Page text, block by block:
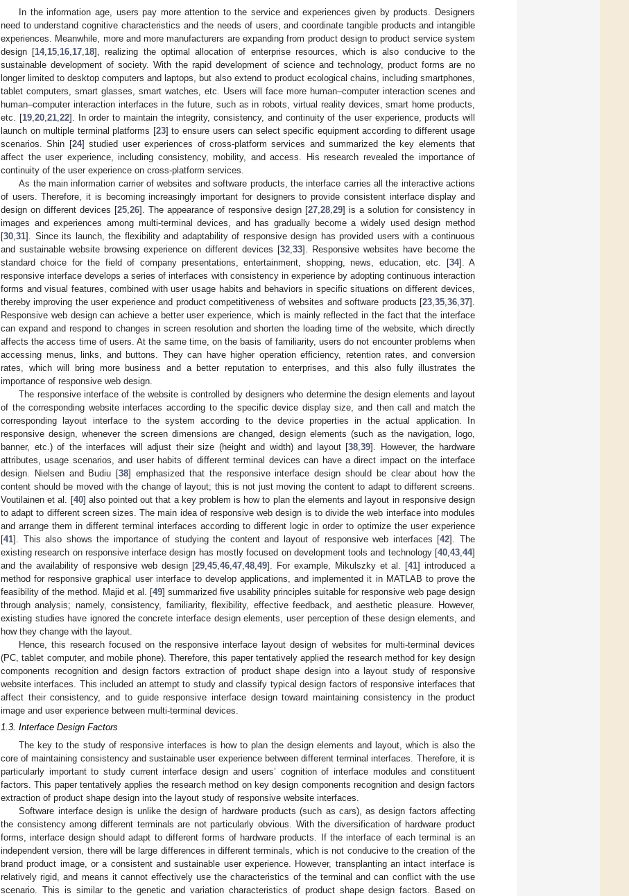
In the information age, users pay more attention to the service and experiences given by products. Designers
need to understand cognitive characteristics and the needs of users, and coordinate tangible products and intangible
experiences. Meanwhile, more and more manufacturers are expanding from product design to product service system
design [14, 15 16 17 18], realizing the optimal allocation of enterprise resources, which is also conducive to the
sustainable development of society. With the rapid development of science and technology, product forms are no
longer limited to desktop computers and laptops, but also extend to product ecological chains, including smartphones,
tablet computers, smart glasses, smart watches, etc. Users will face more human–computer interaction scenes and
human–computer interaction interfaces in the future, such as in robots, virtual reality devices, smart home products,
etc. [19, 20, 21, 22]. In order to maintain the integrity, consistency, and continuity of the user experience, products will
launch on multiple terminal platforms [23] to ensure users can select specific equipment according to different usage
scenarios. Shin [24] studied user experiences of cross-platform services and summarized the key elements that
affect the user experience, including consistency, mobility, and access. His research revealed the importance of
continuity of the user experience on cross-platform services.
As the main information carrier of websites and software products, the interface carries all the interactive actions
of users. Therefore, it is becoming increasingly important for designers to provide consistent interface display and
design on different devices [25 26]. The appearance of responsive design [27 28 29] is a solution for consistency in
images and experiences among multi-terminal devices, and has gradually become a widely used design method
[30 31]. Since its launch, the flexibility and adaptability of responsive design has provided users with a continuous
and sustainable website browsing experience on different devices [32 33]. Responsive websites have become the
standard choice for the field of company presentations, entertainment, shopping, news, education, etc. [34]. A
responsive interface develops a series of interfaces with consistency in experience by adopting continuous interaction
forms and visual features, combined with user usage habits and behaviors in specific situations on different devices,
thereby improving the user experience and product competitiveness of websites and software products [23 35 36 37].
Responsive web design can achieve a better user experience, which is mainly reflected in the fact that the interface
can expand and respond to changes in screen resolution and shorten the loading time of the website, which directly
affects the access time of users. At the same time, on the basis of familiarity, users do not encounter problems when
accessing menus, links, and buttons. They can have higher operation efficiency, retention rates, and conversion
rates, which will bring more business and a better reputation to enterprises, and this also fully illustrates the
importance of responsive web design.
The responsive interface of the website is controlled by designers who determine the design elements and layout
of the corresponding website interfaces according to the specific device display size, and then call and match the
corresponding layout interface to the system according to the device properties in the actual application. In
responsive design, whenever the screen dimensions are changed, design elements (such as the navigation, logo,
banner, etc.) of the interfaces will adjust their size (height and width) and layout [38 ,39]. However, the hardware
attributes, usage scenarios, and user habits of different terminal devices can have a direct impact on the interface
design. Nielsen and Budiu [38] emphasized that the responsive interface design should be clear about how the
content should be moved with the change of layout; this is not just moving the content to adapt to different screens.
Voutilainen et al. [40] also pointed out that a key problem is how to plan the elements and layout in responsive design
to adapt to different screen sizes. The main idea of responsive web design is to divide the web interface into modules
and arrange them in different terminal interfaces according to different logic in order to optimize the user experience
[41]. This also shows the importance of studying the content and layout of responsive web interfaces [42]. The
existing research on responsive interface design has mostly focused on development tools and technology [40 43 44]
and the availability of responsive web design [29 ,45 ,46 ,47 ,48 ,49]. For example, Mikulszky et al. [41] introduced a
method for responsive graphical user interface to develop applications, and implemented it in MATLAB to prove the
feasibility of the method. Majid et al. [49] summarized five usability principles suitable for responsive web page design
through analysis; namely, consistency, familiarity, flexibility, effective feedback, and aesthetic pleasure. However,
existing studies have ignored the concrete interface design elements, user perception of these design elements, and
how they change with the layout.
Hence, this research focused on the responsive interface layout design of websites for multi-terminal devices
(PC, tablet computer, and mobile phone). Therefore, this paper tentatively applied the research method for key design
components recognition and design factors extraction of product shape design into a layout study of responsive
website interfaces. This included an attempt to study and classify typical design factors of responsive interfaces that
affect their consistency, and to guide responsive interface design toward maintaining consistency in the product
image and user experience between multi-terminal devices.
1.3. Interface Design Factors
The key to the study of responsive interfaces is how to plan the design elements and layout, which is also the
core of maintaining consistency and sustainable user experience between different terminal interfaces. Therefore, it is
particularly important to study current interface design and users’ cognition of interface modules and constituent
factors. This paper tentatively applies the research method on key design components recognition and design factors
extraction of product shape design into the layout study of responsive website interfaces.
Software interface design is unlike the design of hardware products (such as cars), as design factors affecting
the consistency among different terminals are not particularly obvious. With the diversification of hardware product
forms, interface design should adapt to different forms of hardware products. If the interface of each terminal is an
independent version, there will be large differences in different terminals, which is not conducive to the creation of the
brand product image, or a consistent and sustainable user experience. However, transplanting an intact interface is
relatively rigid, and means it cannot effectively use the characteristics of the terminal and can conflict with the use
scenario. This is similar to the genetic and variation characteristics of product shape design factors. Based on